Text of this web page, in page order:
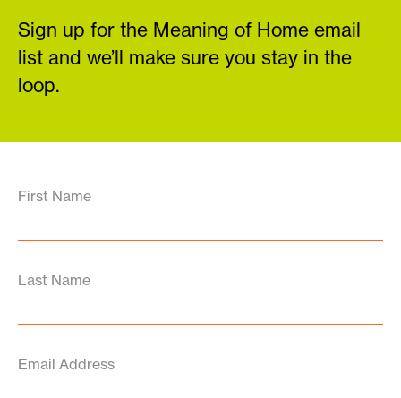
Sign up for the Meaning of Home email
list and we’ll make sure you stay in the
loop.
First Name
Last Name
Email Address